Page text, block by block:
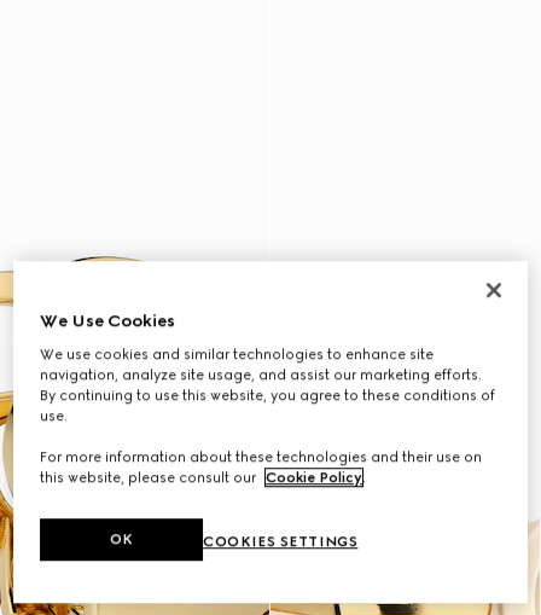
We Use Cookies
We use cookies and similar technologies to enhance site
navigation, analyze site usage, and assist our marketing efforts.
By continuing to use this website, you agree to these conditions of
use.
For more information about these technologies and their use on
this website, please consult our Cookie Policy.
COOKIES SETTINGS
OK